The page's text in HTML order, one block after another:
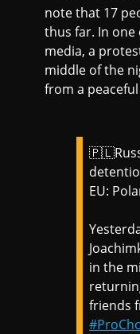
note that 17
thus far. In
media, a
middle of the
from a
EU:
in the
friends